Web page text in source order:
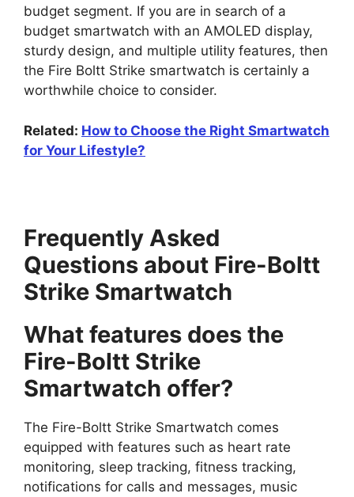
budget segment. If you are in search of a
budget smartwatch with an AMOLED display,
sturdy design, and multiple utility features, then
the Fire Boltt Strike smartwatch is certainly a
worthwhile choice to consider.
Related: How to Choose the Right Smartwatch
for Your Lifestyle?
Frequently Asked
Questions about Fire-Boltt
Strike Smartwatch
What features does the
Fire-Boltt Strike
Smartwatch offer?
The Fire-Boltt Strike Smartwatch comes
equipped with features such as heart rate
monitoring, sleep tracking, fitness tracking,
notifications for calls and messages, music